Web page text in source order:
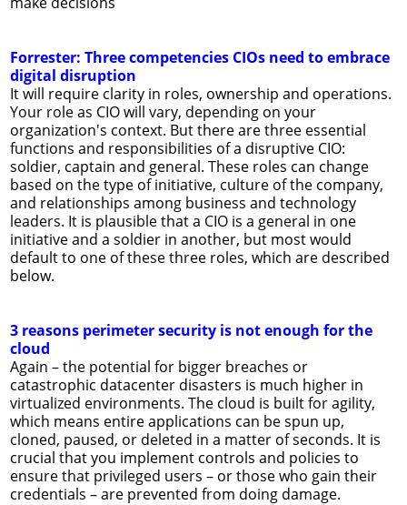
Forrester: Three competencies CIOs need to embrace
digital disruption
It will require clarity in roles, ownership and operations.
Your role as CIO will vary, depending on your
organization's context. But there are three essential
functions and responsibilities of a disruptive CIO:
soldier, captain and general. These roles can change
based on the type of initiative, culture of the company,
and relationships among business and technology
leaders. It is plausible that a CIO is a general in one
initiative and a soldier in another, but most would
default to one of these three roles, which are described
below.
3 reasons perimeter security is not enough for the
cloud
Again – the potential for bigger breaches or
catastrophic datacenter disasters is much higher in
virtualized environments. The cloud is built for agility,
which means entire applications can be spun up,
cloned, paused, or deleted in a matter of seconds. It is
crucial that you implement controls and policies to
ensure that privileged users – or those who gain their
credentials – are prevented from doing damage.